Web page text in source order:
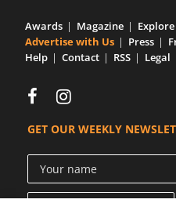
Awards Magazine Explore
Advertise with Us
Press
Help
Contact RSS Legal
GET OUR WEEKLY